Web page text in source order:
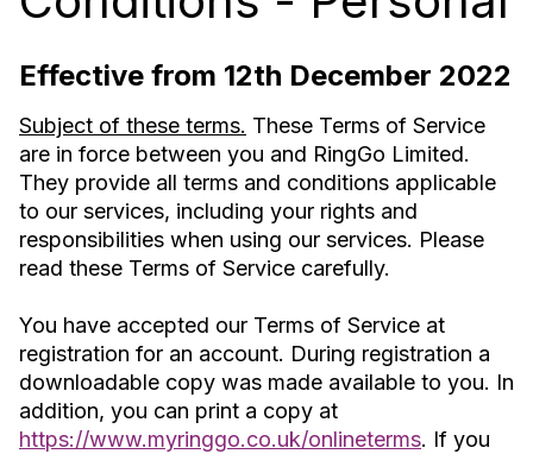
Effective from 12th December 2022
Subject of these terms. These Terms of Service
are in force between you and RingGo Limited.
They provide all terms and conditions applicable
to our services, including your rights and
responsibilities when using our services. Please
read these Terms of Service carefully.
You have accepted our Terms of Service at
registration for an account. During registration a
downloadable copy was made available to you. In
addition, you can print a copy at
https://www.myringgo.co.uk/onlineterms. If you